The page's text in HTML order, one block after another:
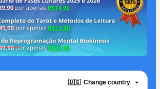
🇺🇸 Change country